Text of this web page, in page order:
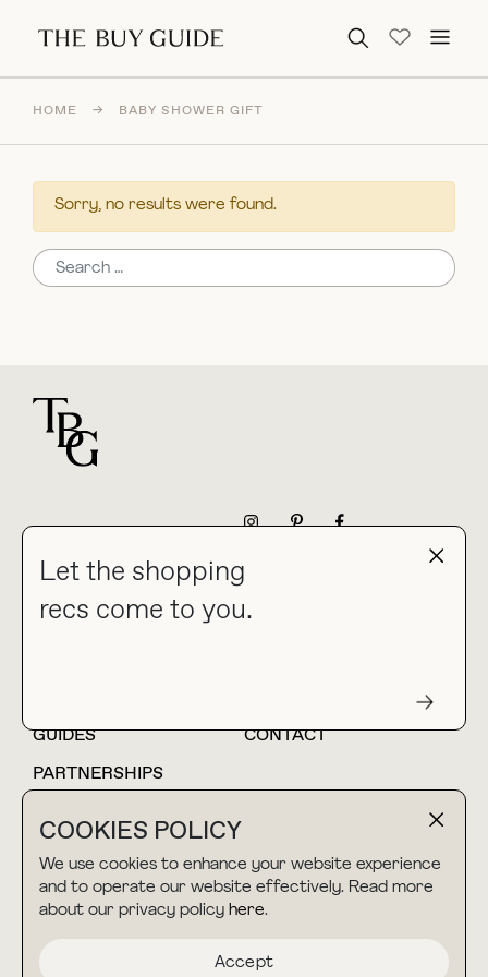
Search for:
COOKIES POLICY
We use cookies to enhance your website experience
and to operate our website effectively. Read more
about our privacy policy here.
Accept
Let the shopping
recs come to you.
HOME → BABY SHOWER GIFT
Sorry, no results were found.
Search for:
collab@thebuyguide.com
For press inquiries
HOME
BLOG
GUIDES
CONTACT
PARTNERSHIPS
TERMS & CONDITIONS
PRIVACY POLICY